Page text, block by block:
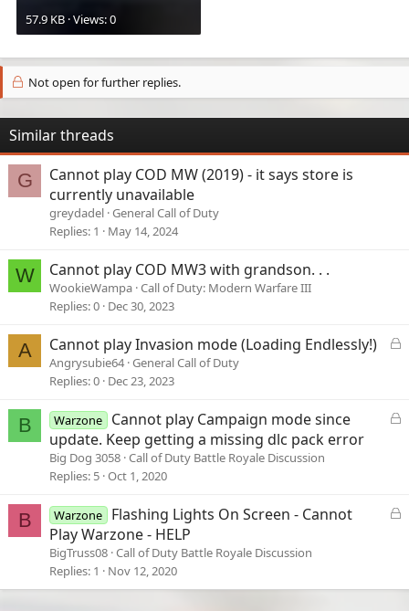
57.9 KB · Views: 0
Not open for further replies.
Similar threads
G
Cannot play COD MW (2019) - it says store is
currently unavailable
greydadel General Call of Duty
Replies 1 May 14, 2024
W Cannot play COD MW3 with grandson. . .
WookieWampa Call of Duty: Modern Warfare III
Replies 0 Dec 30, 2023
A
L
d
Cannot play Invasion mode (Loading Endlessly!)
Angrysubie64 General Call of Duty
Replies 0 Dec 23, 2023
B
L
Warzone
Cannot play Campaign mode since
update. Keep getting a missing dlc pack error
Big Dog 3058 Call of Duty Battle Royale Discussion
Replies 5 Oct 1, 2020
B
L
Warzone
Flashing Lights On Screen - Cannot
Play Warzone - HELP
BigTruss08 Call of Duty Battle Royale Discussion
Replies 1 Nov 12, 2020